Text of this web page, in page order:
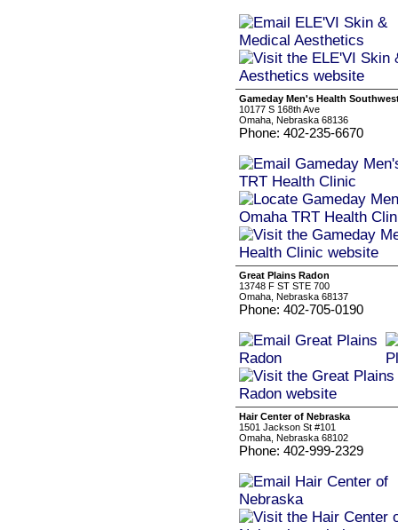
Gameday Men's Health
10177 S 168th Ave
Omaha, Nebraska 68136
Phone: 402-235-6670
Great Plains Radon
13748 F ST STE 700
Omaha, Nebraska 68137
Phone: 402-705-0190
Hair Center of Nebraska
1501 Jackson St #101
Omaha, Nebraska 68102
Phone: 402-999-2329